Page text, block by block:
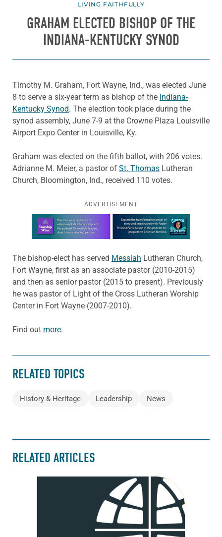
LIVING FAITHFULLY
GRAHAM ELECTED BISHOP OF THE
INDIANA-KENTUCKY SYNOD
Timothy M. Graham, Fort Wayne, Ind., was elected June
8 to serve a six-year term as bishop of the Indiana-
Kentucky Synod. The election took place during the
synod assembly, June 7-9 at the Crowne Plaza Louisville
Airport Expo Center in Louisville, Ky.
Graham was elected on the fifth ballot, with 206 votes.
Adrianne M. Meier, a pastor of St. Thomas Lutheran
Church, Bloomington, Ind., received 110 votes.
ADVERTISEMENT
Learn more about this offer
The bishop-elect has served Messiah Lutheran Church,
Fort Wayne, first as an associate pastor (2010-2015)
and then as senior pastor (2015 to present). Previously
he was pastor of Light of the Cross Lutheran Worship
Center in Fort Wayne (2007-2010).
Find out more.
RELATED TOPICS
History & Heritage Leadership News
RELATED ARTICLES